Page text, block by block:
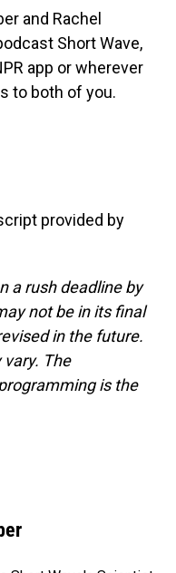
and Rachel
Short Wave,
app or wherever
to both of you.
provided by
a rush deadline by
not be in its final
in the future.
The
is the